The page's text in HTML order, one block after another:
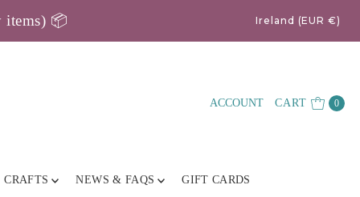
items) 📦 Ireland (EUR €)
ACCOUNT CART 0
CRAFTS NEWS & FAQS GIFT CARDS